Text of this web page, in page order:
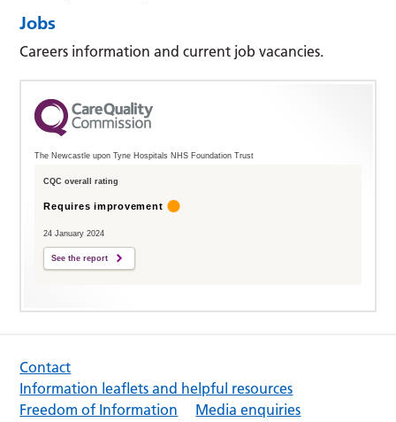
Jobs
Careers information and current job vacancies.
The Newcastle upon Tyne Hospitals NHS Foundation Trust
CQC overall rating
Requires improvement
24 January 2024
See the report
Contact
Information leaflets and helpful resources
Freedom of Information
Media enquiries